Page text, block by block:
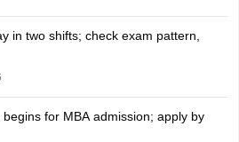
in two shifts; check exam pattern,
for MBA admission; apply by